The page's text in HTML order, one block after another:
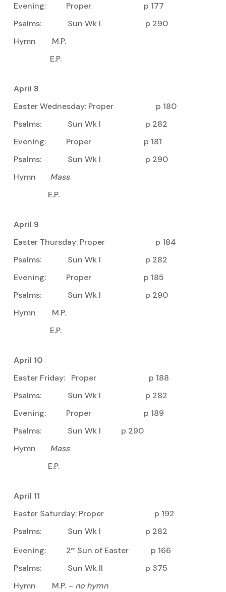
Evening: Proper p 177
Psalms: Sun Wk I p 290
Hymn M.P.
E.P.
April 8
Easter Wednesday: Proper p 180
Psalms: Sun Wk I p 282
Evening: Proper p 181
Psalms: Sun Wk I p 290
Hymn Mass
E.P.
April 9
Easter Thursday: Proper p 184
Psalms: Sun Wk I p 282
Evening: Proper p 185
Psalms: Sun Wk I p 290
Hymn M.P.
E.P.
April 10
Easter Friday: Proper p 188
Psalms: Sun Wk I p 282
Evening: Proper p 189
Psalms: Sun Wk I p 290
Hymn Mass
E.P.
April 11
Easter Saturday: Proper p 192
Psalms: Sun Wk I p 282
Evening: 2ndSun of Easter p 166
Psalms: Sun Wk II p 375
Hymn M.P. – no hymn